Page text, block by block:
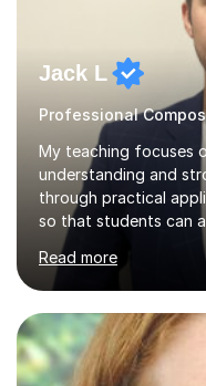
Jack L
Professional
My teaching focuses
understanding and
through practical
so that students can
and academic
Lessons are always
whether that’s
music theory skills,
learning for personal
on detail, helping
Read more